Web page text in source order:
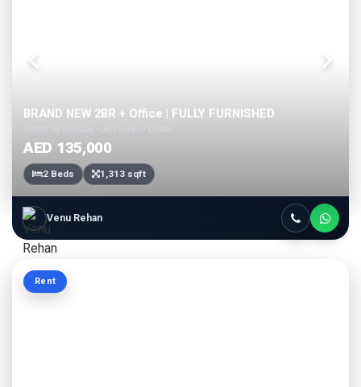
BRAND NEW 2BR + Office | FULLY FURNISHED
Gemz by Danube • Al Furjan • Dubai
AED 135,000
2 Beds 1,313 sqft
Venu Rehan
Rent